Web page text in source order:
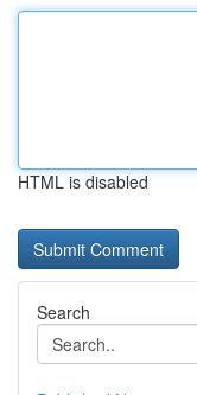
HTML is disabled
Search